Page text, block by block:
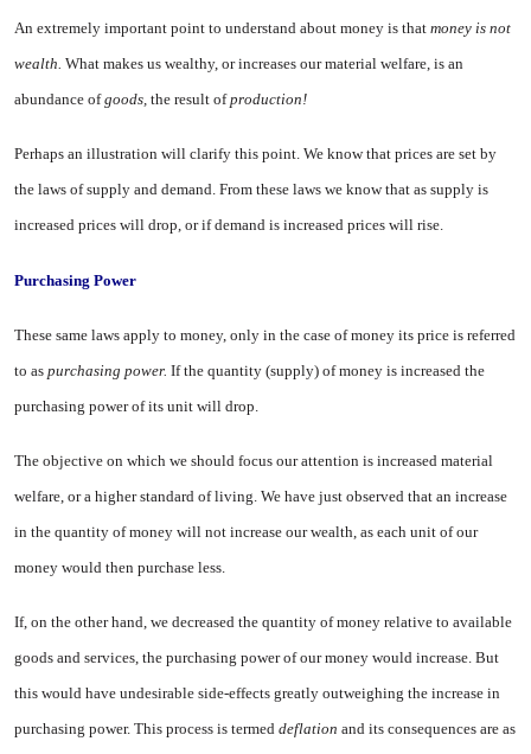
An extremely important point to understand about money is that money is not
wealth. What makes us wealthy, or increases our material welfare, is an
abundance ofgoods, the result ofproduction!
Perhaps an illustration will clarify this point. We know that prices are set by
the laws of supply and demand. From these laws we know that as supply is
increased prices will drop, or if demand is increased prices will rise.
Purchasing Power
These same laws apply to money, only in the case of money its price is referred
to as purchasing power. If the quantity (supply) of money is increased the
purchasing power of its unit will drop.
The objective on which we should focus our attention is increased material
welfare, or a higher stan­dard of living. We have just ob­served that an increase
in the quan­tity of money will not increase our wealth, as each unit of our
money would then purchase less.
If, on the other hand, we de­creased the quantity of money rela­tive to available
goods and services, the purchasing power of our money would increase. But
this would have undesirable side-effects greatly outweighing the increase in
pur­chasing power. This process is termed deflation and its conse­quences are as